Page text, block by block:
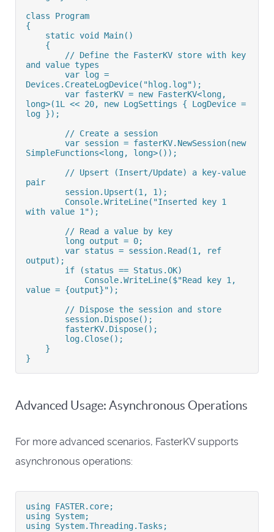
class Program
{
    static void Main()
    {
and value types
Devices.CreateLogDevice("hlog.log");
long>(1L << 20, new LogSettings { LogDevice =
log });
        // Create a session
SimpleFunctions<long, long>());
pair
        session.Upsert(1, 1);
with value 1");
        // Read a value by key
        long output = 0;
output);
        if (status == Status.OK)
value = {output}");
        // Dispose the session and store
        session.Dispose();
        fasterKV.Dispose();
        log.Close();
    }
}
Advanced Usage: Asynchronous Operations
For more advanced scenarios, FasterKV supports
asynchronous operations:
using FASTER.core;
using System;
using System.Threading.Tasks;